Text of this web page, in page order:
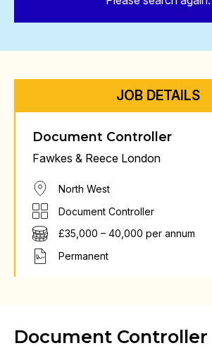
JOB DETAILS
Document Controller
Fawkes & Reece London
North West
Document Controller
£35,000 – 40,000 per annum
Permanent
Document Controller